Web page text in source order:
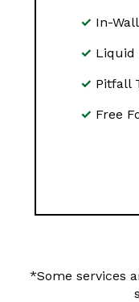
In-
Liquid
Pitfall
Free
*Some services